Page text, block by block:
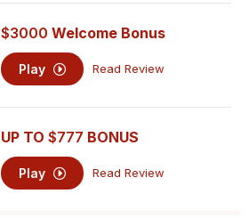
$3000 Welcome Bonus
Play Read Review
UP TO$777 BONUS
Play Read Review